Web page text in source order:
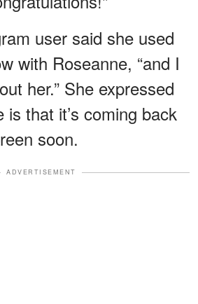
user said she used
with Roseanne, “and I
her.” She expressed
is that it’s coming back
soon.
ADVERTISEMENT